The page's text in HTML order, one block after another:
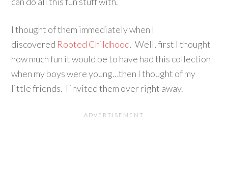
I thought of them immediately when I
discovered Rooted Childhood. Well, first I thought
how much fun it would be to have had this collection
when my boys were young…then I thought of my
little friends. I invited them over right away.